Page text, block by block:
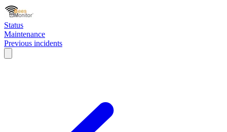
Status
Maintenance
Previous incidents